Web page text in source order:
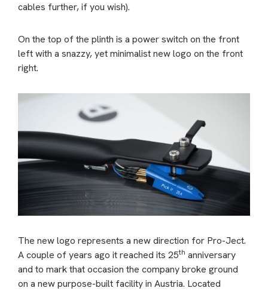
cables further, if you wish).
On the top of the plinth is a power switch on the front
left with a snazzy, yet minimalist new logo on the front
right.
The new logo represents a new direction for Pro-Ject.
A couple of years ago it reached its 25th anniversary
and to mark that occasion the company broke ground
on a new purpose-built facility in Austria. Located